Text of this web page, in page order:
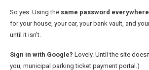
So yes. Using the same password everywhere
for your house, your car, your bank vault, and
until it isn’t.
Sign in with Google? Lovely. Until the site
you, municipal parking ticket payment portal.)